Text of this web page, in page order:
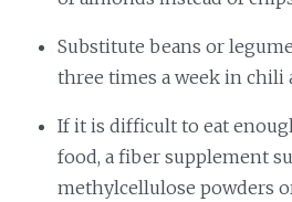
Substitute beans or
three times a week in chili
If it is difficult to eat
food, a fiber supplement
methylcellulose powders